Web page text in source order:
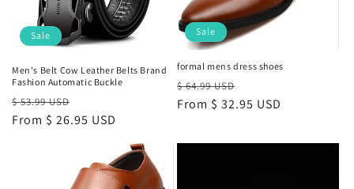
Sale
Men's Belt Cow Leather Belts Brand
Fashion Automatic Buckle
Regular
price
$ 53.99 USD
price
From $ 26.95 USD
Sale
formal mens dress shoes
Regular
price
$ 64.99 USD
price
From $ 32.95 USD